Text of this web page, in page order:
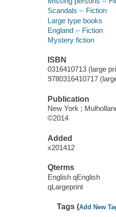
Scandals -- Fiction
Large type books
England -- Fiction
Mystery fiction
ISBN
0316410713 (large
9780316410717
Publication
New York ;
©2014
Added
x201412
Qterms
English qEnglish
qLargeprint
Tags (Add New